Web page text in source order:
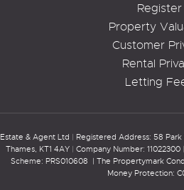
Register
Property
Customer
Rental
Letting
Estate & Agent Ltd | Registered Address: 58
Thames, KT1 4AY | Company Number: 11022300 |
Scheme: PRS010608 | The Propertymark
Money Protection: